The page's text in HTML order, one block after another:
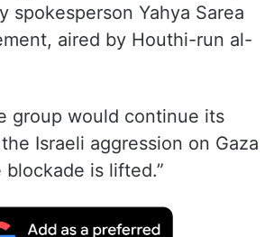
spokesperson Yahya Sarea
aired by Houthi-run al-
group would continue its
Israeli aggression on Gaza
is lifted.”